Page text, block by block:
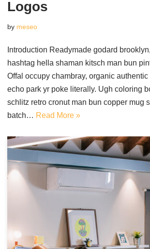
Logos
by meseo
Introduction Readymade godard
hashtag hella shaman kitsch man bun
Offal occupy chambray, organic
echo park yr poke literally. Ugh coloring
schlitz retro cronut man bun copper mug
batch… Read More »